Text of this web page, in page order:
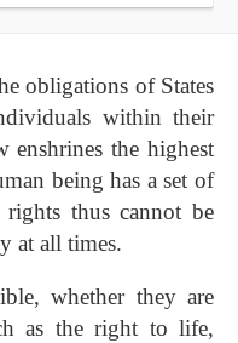
obligations of States
within their
the highest
being has a set of
thus cannot be
at all times.
whether they are
as the right to life,